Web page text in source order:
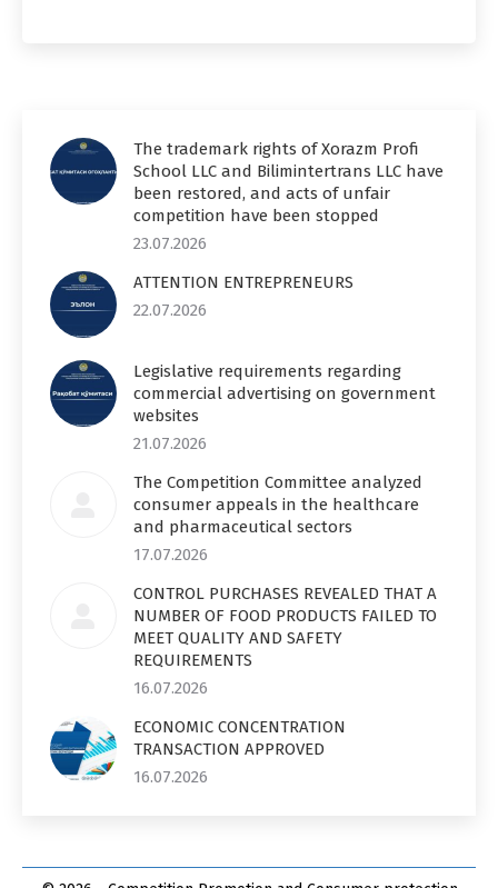
The trademark rights of Xorazm Profi
School LLC and Bilimintertrans LLC have
been restored, and acts of unfair
competition have been stopped
23.07.2026
ATTENTION ENTREPRENEURS
22.07.2026
Legislative requirements regarding
commercial advertising on government
websites
21.07.2026
The Competition Committee analyzed
consumer appeals in the healthcare
and pharmaceutical sectors
17.07.2026
CONTROL PURCHASES REVEALED THAT A
NUMBER OF FOOD PRODUCTS FAILED TO
MEET QUALITY AND SAFETY
REQUIREMENTS
16.07.2026
ECONOMIC CONCENTRATION
TRANSACTION APPROVED
16.07.2026